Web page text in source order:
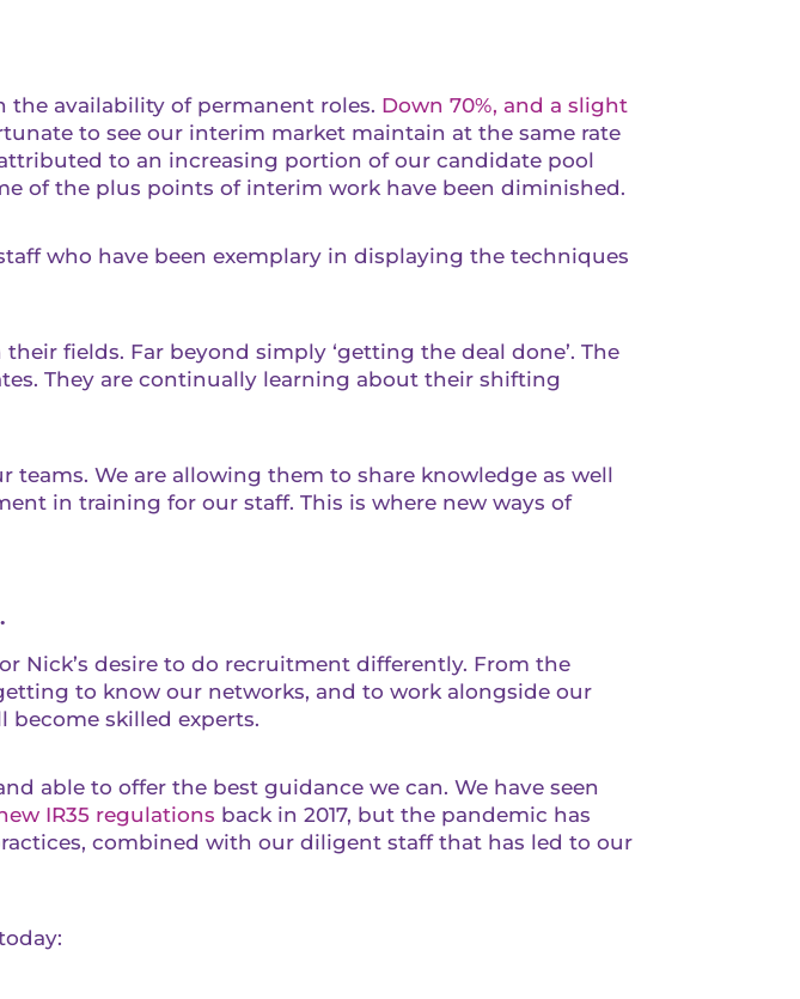
the availability of permanent roles. Down 70%, and a slight
to see our interim market maintain at the same rate
to an increasing portion of our candidate pool
of the plus points of interim work have been diminished.
who have been exemplary in displaying the techniques
fields. Far beyond simply ‘getting the deal done’. The
They are continually learning about their shifting
We are allowing them to share knowledge as well
in training for our staff. This is where new ways of
Nick’s desire to do recruitment differently. From the
to know our networks, and to work alongside our
become skilled experts.
able to offer the best guidance we can. We have seen
IR35 regulations back in 2017, but the pandemic has
combined with our diligent staff that has led to our